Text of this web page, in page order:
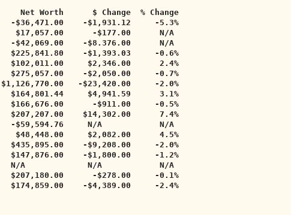
Worth      $ Change  % Change
-$36,471.00    -$1,931.12     -5.3%
$17,057.00      -$177.00      N/A
-$42,069.00    -$8.376.00      N/A
$225,841.80    -$1,393.03     -0.6%
$102,011.00     $2,346.00      2.4%
$275,057.00    -$2,050.00     -0.7%
$1,126,770.00   -$23,420.00     -2.0%
$164,801.44     $4,941.59      3.1%
$166,676.00      -$911.00     -0.5%
$207,207.00    $14,302.00      7.4%
-$59,594.76     N/A            N/A
$48,448.00     $2,082.00      4.5%
$435,895.00    -$9,208.00     -2.0%
$147,876.00    -$1,800.00     -1.2%
N/A             N/A            N/A
$207,180.00      -$278.00     -0.1%
$174,859.00    -$4,389.00     -2.4%